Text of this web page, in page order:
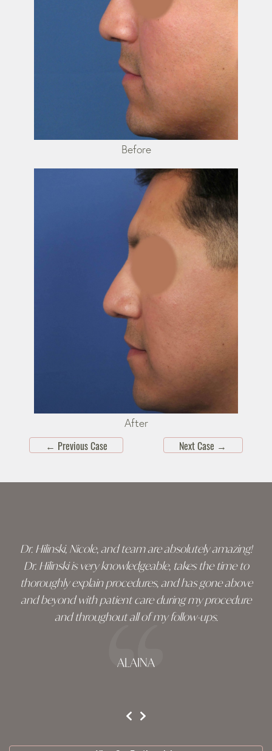
Before
After
← Previous Case Next Case →
Dr. Hilinski, Nicole, and team are absolutely amazing!
Dr. Hilinski is very knowledgeable, takes the time to
thoroughly explain procedures, and has gone above
and beyond with patient care during my procedure
and throughout all of my follow-ups.
ALAINA